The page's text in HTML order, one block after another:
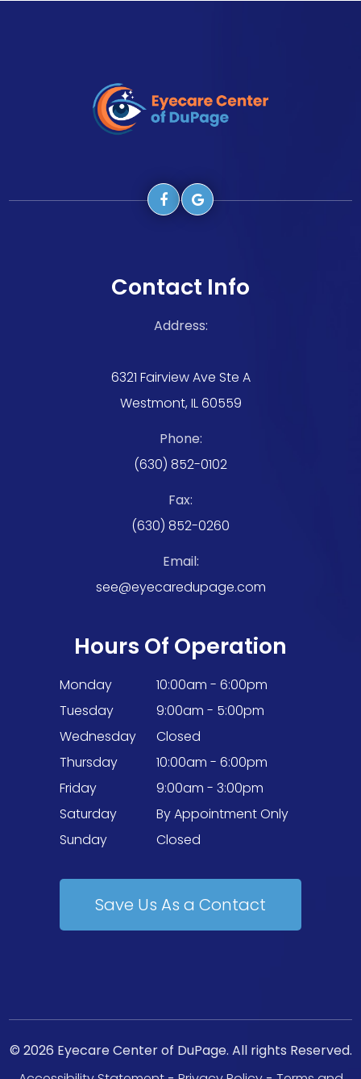
Contact Info
Address:
6321 Fairview Ave Ste A
Westmont, IL 60559
Phone:
(630) 852-0102
Fax:
(630) 852-0260
Email:
see@eyecaredupage.com
Hours Of Operation
Monday
10:00am - 6:00pm
Tuesday
9:00am - 5:00pm
Wednesday
Closed
Thursday
10:00am - 6:00pm
Friday
9:00am - 3:00pm
Saturday
By Appointment Only
Sunday
Closed
Save Us As a Contact
© 2026 Eyecare Center of DuPage. All rights Reserved.